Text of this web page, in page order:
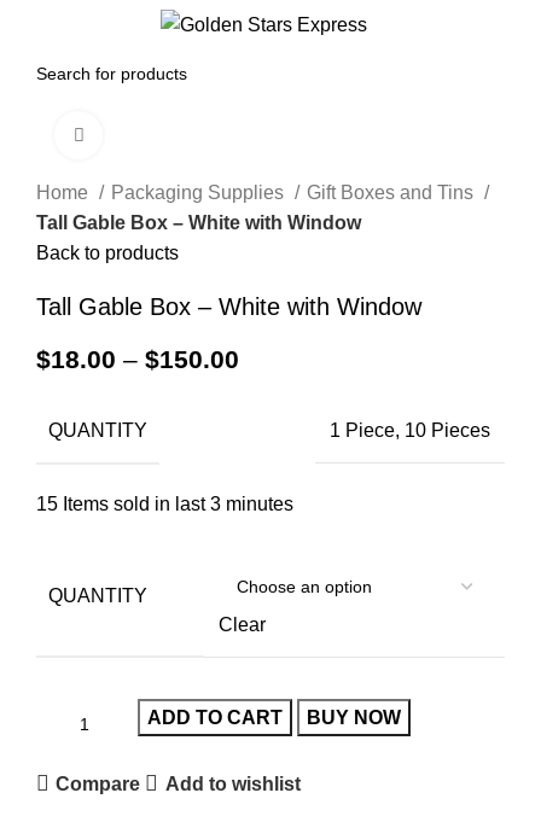
Home Packaging Supplies
Gift Boxes and Tins
Tall Gable Box – White with Window
Back to products
Tall Gable Box – White with Window
$18.00 – $150.00
QUANTITY 1 Piece, 10 Pieces
15 Items sold in last 3 minutes
QUANTITY
Clear
ADD TO CART BUY NOW
Compare Add to wishlist